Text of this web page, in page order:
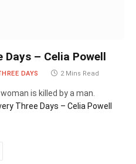
– Celia Powell
DAYS 2 Mins Read
is killed by a man.
Three Days – Celia Powell